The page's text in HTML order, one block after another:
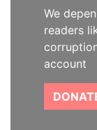
We
readers
account